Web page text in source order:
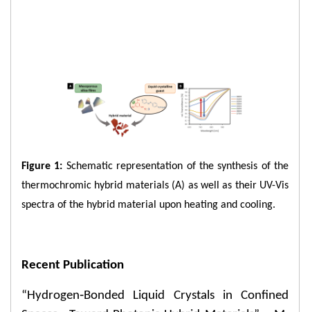
​Figure 1: Schematic representation of the synthesis of the
thermochromic hybrid materials (A) as well as their UV-Vis
spectra of the hybrid material upon heating and cooling.
Recent Publication
“Hydrogen‐Bonded Liquid Crystals in Confined